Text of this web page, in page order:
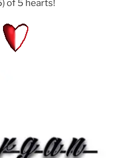
of 5 hearts!